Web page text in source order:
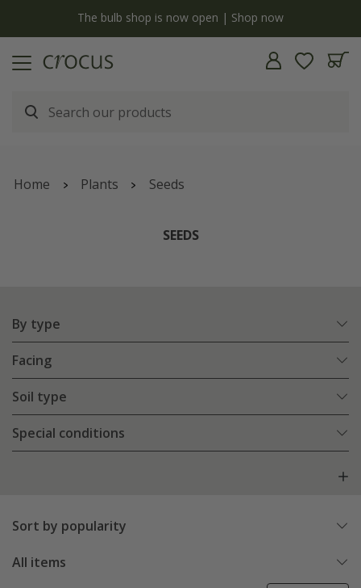
Free standard delivery when you spend £75 on plants |
Home Plants Seeds
SEEDS
By type
Facing
Soil type
Special conditions
Sort by popularity
All items